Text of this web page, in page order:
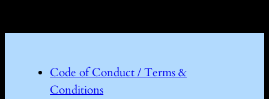
Code of Conduct / Terms &
Conditions